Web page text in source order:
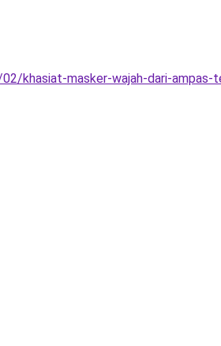
khasiat-masker-wajah-dari-ampas-